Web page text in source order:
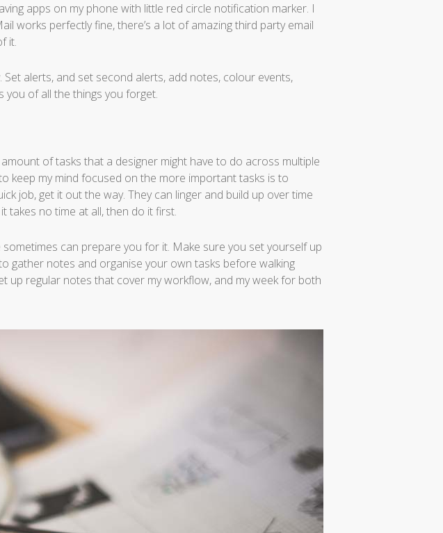
apps on my phone with little red circle notification marker. I
works perfectly fine, there’s a lot of amazing third party email
it.
Set alerts, and set second alerts, add notes, colour events,
you of all the things you forget.
of tasks that a designer might have to do across multiple
keep my mind focused on the more important tasks is to
job, get it out the way. They can linger and build up over time
takes no time at all, then do it first.
can prepare you for it. Make sure you set yourself up
gather notes and organise your own tasks before walking
up regular notes that cover my workflow, and my week for both